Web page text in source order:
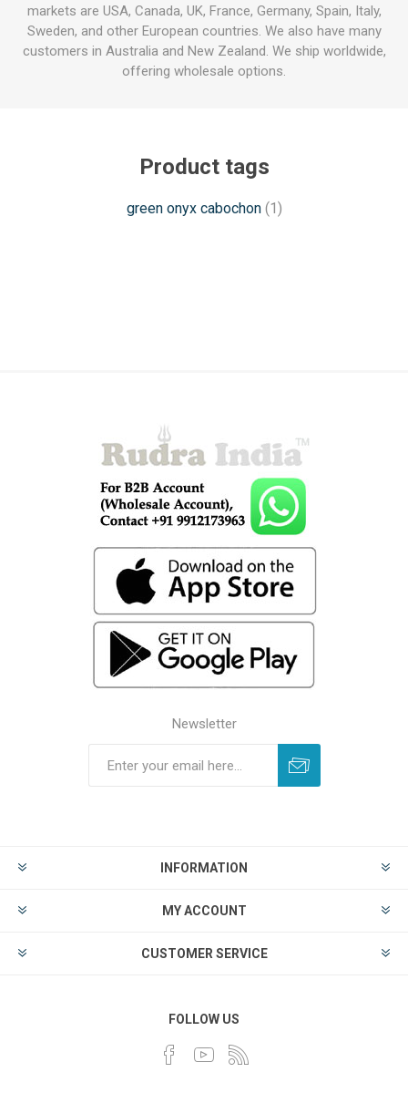
markets are USA, Canada, UK, France, Germany, Spain, Italy,
Sweden, and other European countries. We also have many
customers in Australia and New Zealand. We ship worldwide,
offering wholesale options.
Product tags
green onyx cabochon (1)
Newsletter
INFORMATION
MY ACCOUNT
CUSTOMER SERVICE
FOLLOW US